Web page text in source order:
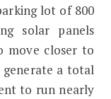
lot of 800
solar panels
move closer to
generate a total
to run nearly